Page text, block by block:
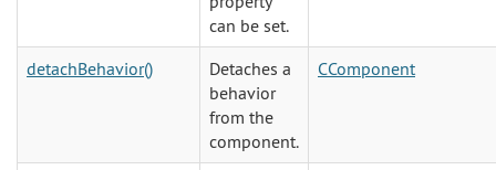
can be set.
detachBehavior()
Detaches a
behavior
from the
component.
CComponent